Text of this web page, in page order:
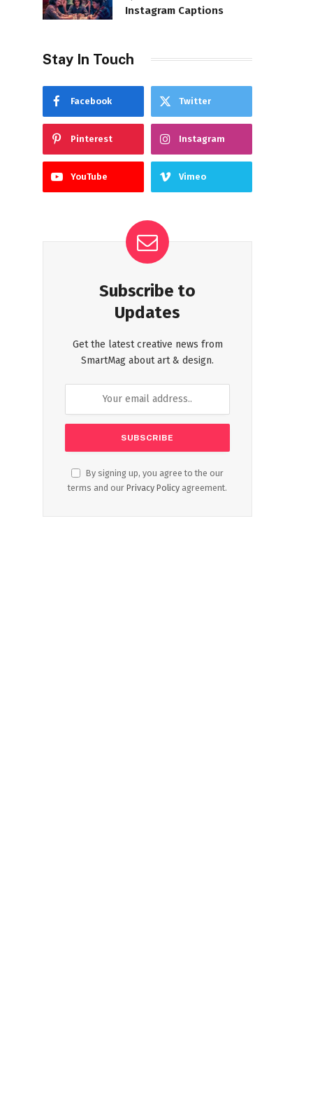
Instagram Captions
Stay In Touch
Facebook Twitter
Pinterest Instagram
YouTube Vimeo
Subscribe to
Updates
Get the latest creative news from
SmartMag about art & design.
By signing up, you agree to the our
terms and our Privacy Policy agreement.